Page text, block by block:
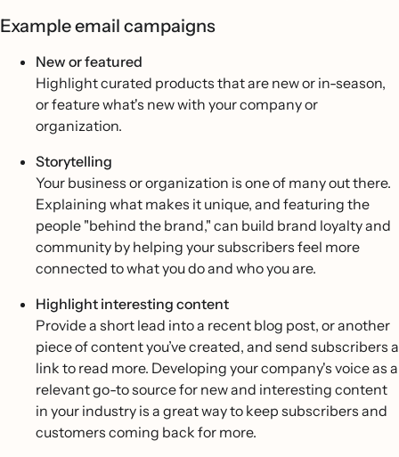
Example email campaigns
New or featured
Highlight curated products that are new or in-season,
or feature what's new with your company or
organization.
Storytelling
Your business or organization is one of many out there.
Explaining what makes it unique, and featuring the
people "behind the brand," can build brand loyalty and
community by helping your subscribers feel more
connected to what you do and who you are.
Highlight interesting content
Provide a short lead into a recent blog post, or another
piece of content you’ve created, and send subscribers a
link to read more. Developing your company's voice as a
relevant go-to source for new and interesting content
in your industry is a great way to keep subscribers and
customers coming back for more.